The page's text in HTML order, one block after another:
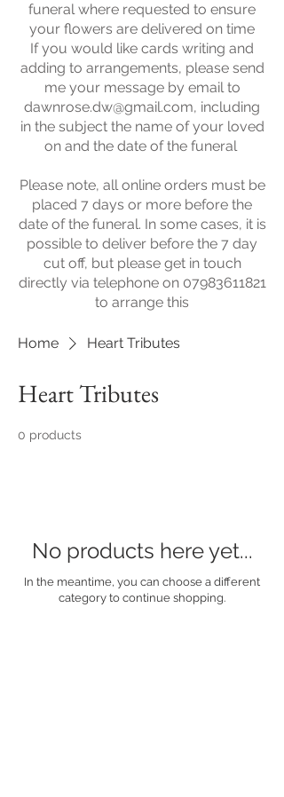
funeral where requested to ensure
your flowers are delivered on time
If you would like cards writing and
adding to arrangements, please send
me your message by email to
dawnrose.dw@gmail.com, including
in the subject the name of your loved
on and the date of the funeral
​Please note, all online orders must be
placed 7 days or more before the
date of the funeral. In some cases, it is
possible to deliver before the 7 day
cut off, but please get in touch
directly via telephone on 07983611821
to arrange this
Home Heart Tributes
Heart Tributes
0 products
No products here yet...
In the meantime, you can choose a different
category to continue shopping.